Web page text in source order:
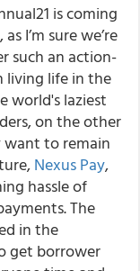
is coming
, as I’m sure we’re
such an action-
living life in the
world's laziest
on the other
to remain
Nexus Pay,
hassle of
The
in the
get borrower